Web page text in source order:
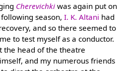
Cherevichkiwas again put on
season, I. K. Altani had
and so there seemed to
to test myself as a conductor.
the head of the theatre
and my numerous friends